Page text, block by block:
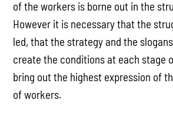
of the workers is borne out in the
However it is necessary that the
led, that the strategy and the
create the conditions at each stage
bring out the highest expression of
of workers.